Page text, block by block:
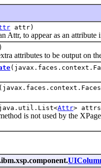
attr)
to appear as an attribute
to be output on the
Attr>
is not used by the XPage